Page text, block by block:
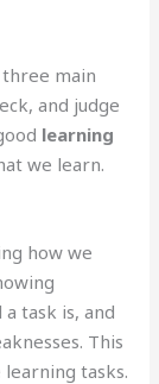
main
and judge
learning
we learn.
how we
task is, and
This
tasks.